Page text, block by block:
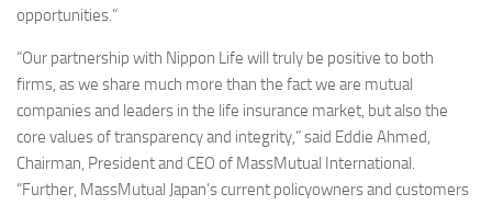
opportunities.”
“Our partnership with Nippon Life will truly be positive to both
firms, as we share much more than the fact we are mutual
companies and leaders in the life insurance market, but also the
core values of transparency and integrity,” said Eddie Ahmed,
Chairman, President and CEO of MassMutual International.
“Further, MassMutual Japan’s current policyowners and customers